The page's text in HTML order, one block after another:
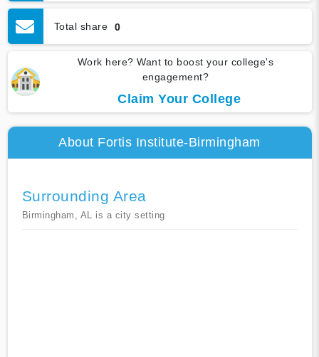
Total share 0
Work here? Want to boost your college's
engagement?
Claim Your College
About Fortis Institute-Birmingham
Surrounding Area
Birmingham, AL is a city setting